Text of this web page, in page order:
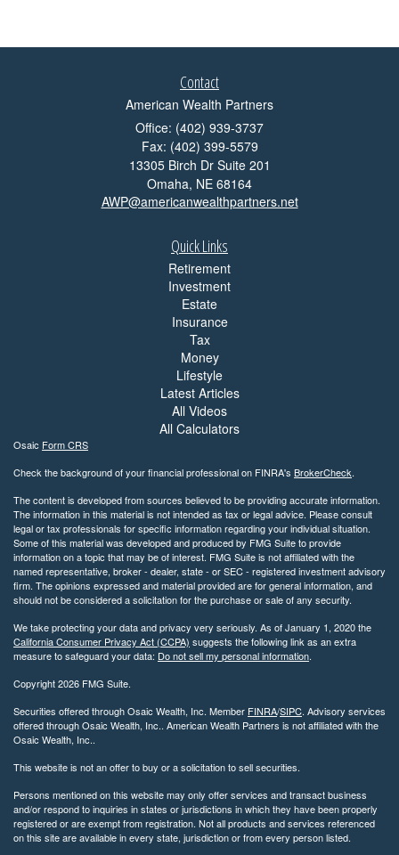
Contact
American Wealth Partners
Office: (402) 939-3737
Fax: (402) 399-5579
13305 Birch Dr Suite 201
Omaha, NE 68164
AWP@americanwealthpartners.net
Quick Links
Retirement
Investment
Estate
Insurance
Tax
Money
Lifestyle
Latest Articles
All Videos
All Calculators
Osaic Form CRS
Check the background of your financial professional on FINRA's BrokerCheck.
The content is developed from sources believed to be providing accurate information.
The information in this material is not intended as tax or legal advice. Please consult
legal or tax professionals for specific information regarding your individual situation.
Some of this material was developed and produced by FMG Suite to provide
information on a topic that may be of interest. FMG Suite is not affiliated with the
named representative, broker - dealer, state - or SEC - registered investment advisory
firm. The opinions expressed and material provided are for general information, and
should not be considered a solicitation for the purchase or sale of any security.
We take protecting your data and privacy very seriously. As of January 1, 2020 the
California Consumer Privacy Act (CCPA) suggests the following link as an extra
measure to safeguard your data: Do not sell my personal information.
Copyright 2026 FMG Suite.
Securities offered through Osaic Wealth, Inc. Member FINRA/SIPC. Advisory services
offered through Osaic Wealth, Inc.. American Wealth Partners is not affiliated with the
Osaic Wealth, Inc..
This website is not an offer to buy or a solicitation to sell securities.
Persons mentioned on this website may only offer services and transact business
and/or respond to inquiries in states or jurisdictions in which they have been properly
registered or are exempt from registration. Not all products and services referenced
on this site are available in every state, jurisdiction or from every person listed.